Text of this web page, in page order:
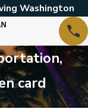
Washington
card